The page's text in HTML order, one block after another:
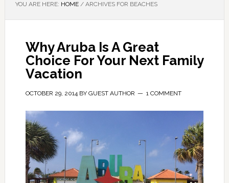
YOU ARE HERE: HOME /ARCHIVES FOR BEACHES
Why Aruba Is A Great
Choice For Your Next Family
Vacation
OCTOBER 29, 2014BY GUEST AUTHOR 1 COMMENT